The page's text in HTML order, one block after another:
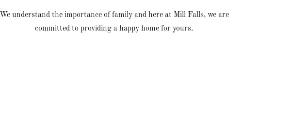
We understand the importance of family and here at Mill Falls, we are
committed to providing a happy home for yours.